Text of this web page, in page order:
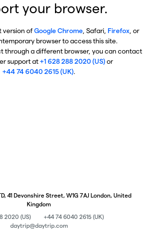
your browser.
version ofGoogle Chrome, Safari, Firefox, or
browser to access this site.
through a different browser, you can contact
support at+1 628 288 2020 (US)or
+44 74 6040 2615 (UK).
41 Devonshire Street, W1G 7AJ London, United
Kingdom
2020 (US)
+44 74 6040 2615 (UK)
daytrip@daytrip.com